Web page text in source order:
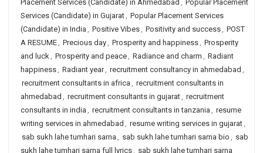
Placement Services (Candidate) in Ahmedabad , Popular Placement
Services (Candidate) in Gujarat, Popular Placement Services
(Candidate) in India , Positive Vibes, Positivity and success, POST
A RESUME, Precious day, Prosperity and happiness, Prosperity
and luck, Prosperity and peace, Radiance and charm , Radiant
happiness, Radiant year, recruitment consultancy in ahmedabad ,
recruitment consultants in africa , recruitment consultants in
ahmedabad , recruitment consultants in gujarat, recruitment
consultants in india , recruitment consultants in tanzania , resume
writing services in ahmedabad , resume writing services in gujarat,
sab sukh lahe tumhari sarna , sab sukh lahe tumhari sarna bio , sab
sukh lahe tumhari sarna full lyrics, sab sukh lahe tumhari sarna